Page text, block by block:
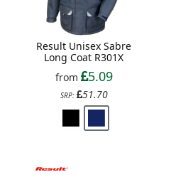
Result Unisex Sabre
Long Coat R301X
from
5.09
SRP: 51.70